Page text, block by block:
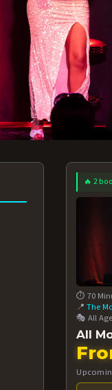
AUG 12
BOOK
🔥 2
⏱️ 70
📍The
🎭 All
All